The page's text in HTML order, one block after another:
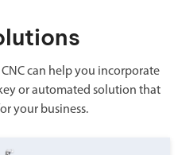
can help you incorporate
or automated solution that
your business.